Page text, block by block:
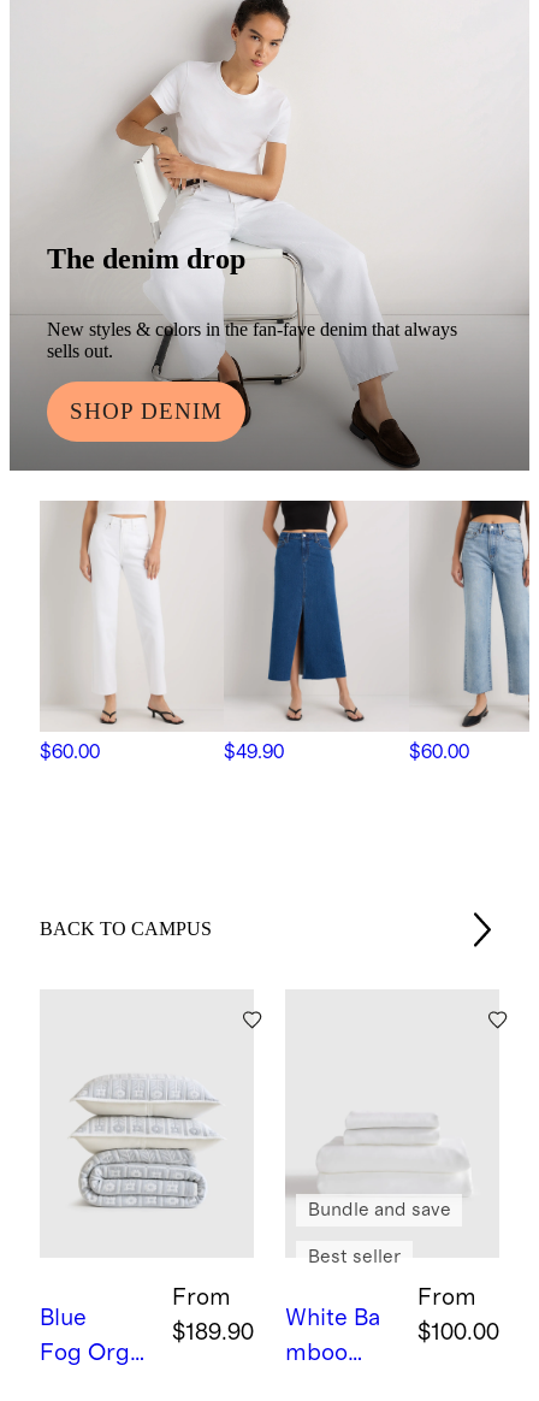
The denim drop
New styles & colors in the fan-fave denim that always
sells out.
SHOP DENIM
$60.00 $49.90 $60.00
BACK TO CAMPUS
Blue
Fog Orga
From
$189.90
White Ba
mboo
From
$100.00
Bundle and save
Best seller